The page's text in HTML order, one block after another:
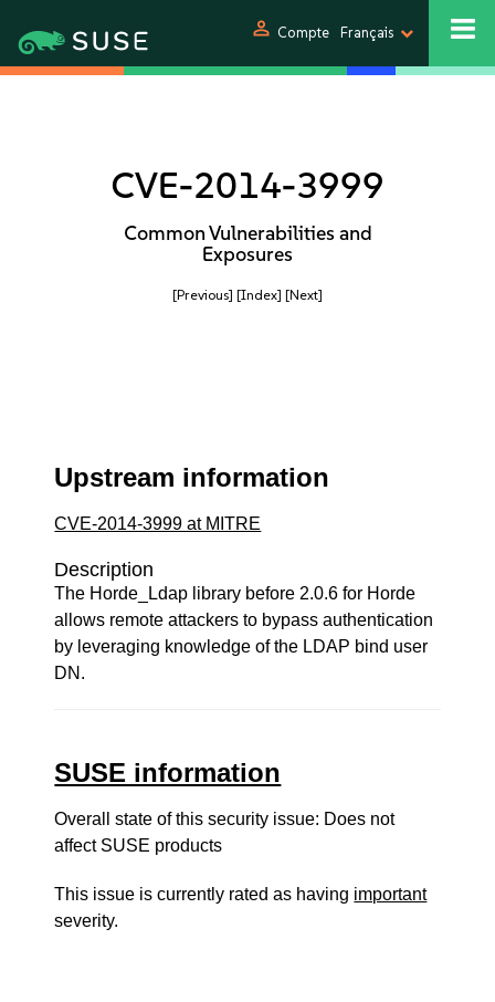
person Compte Français
CVE-2014-3999
Common Vulnerabilities and
Exposures
[Previous] [Index] [Next]
Upstream information
CVE-2014-3999 at MITRE
Description
The Horde_Ldap library before 2.0.6 for Horde
allows remote attackers to bypass authentication
by leveraging knowledge of the LDAP bind user
DN.
SUSE information
Overall state of this security issue: Does not
affect SUSE products
This issue is currently rated as having important
severity.